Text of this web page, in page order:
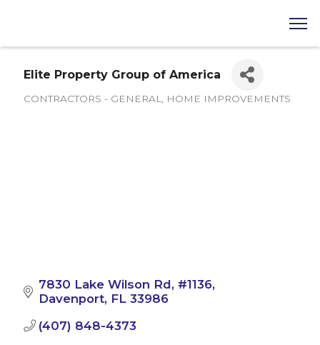
Elite Property Group of America
CONTRACTORS - GENERAL HOME IMPROVEMENTS
7830 Lake Wilson Rd #1136
Davenport FL 33986
(407) 848-4373